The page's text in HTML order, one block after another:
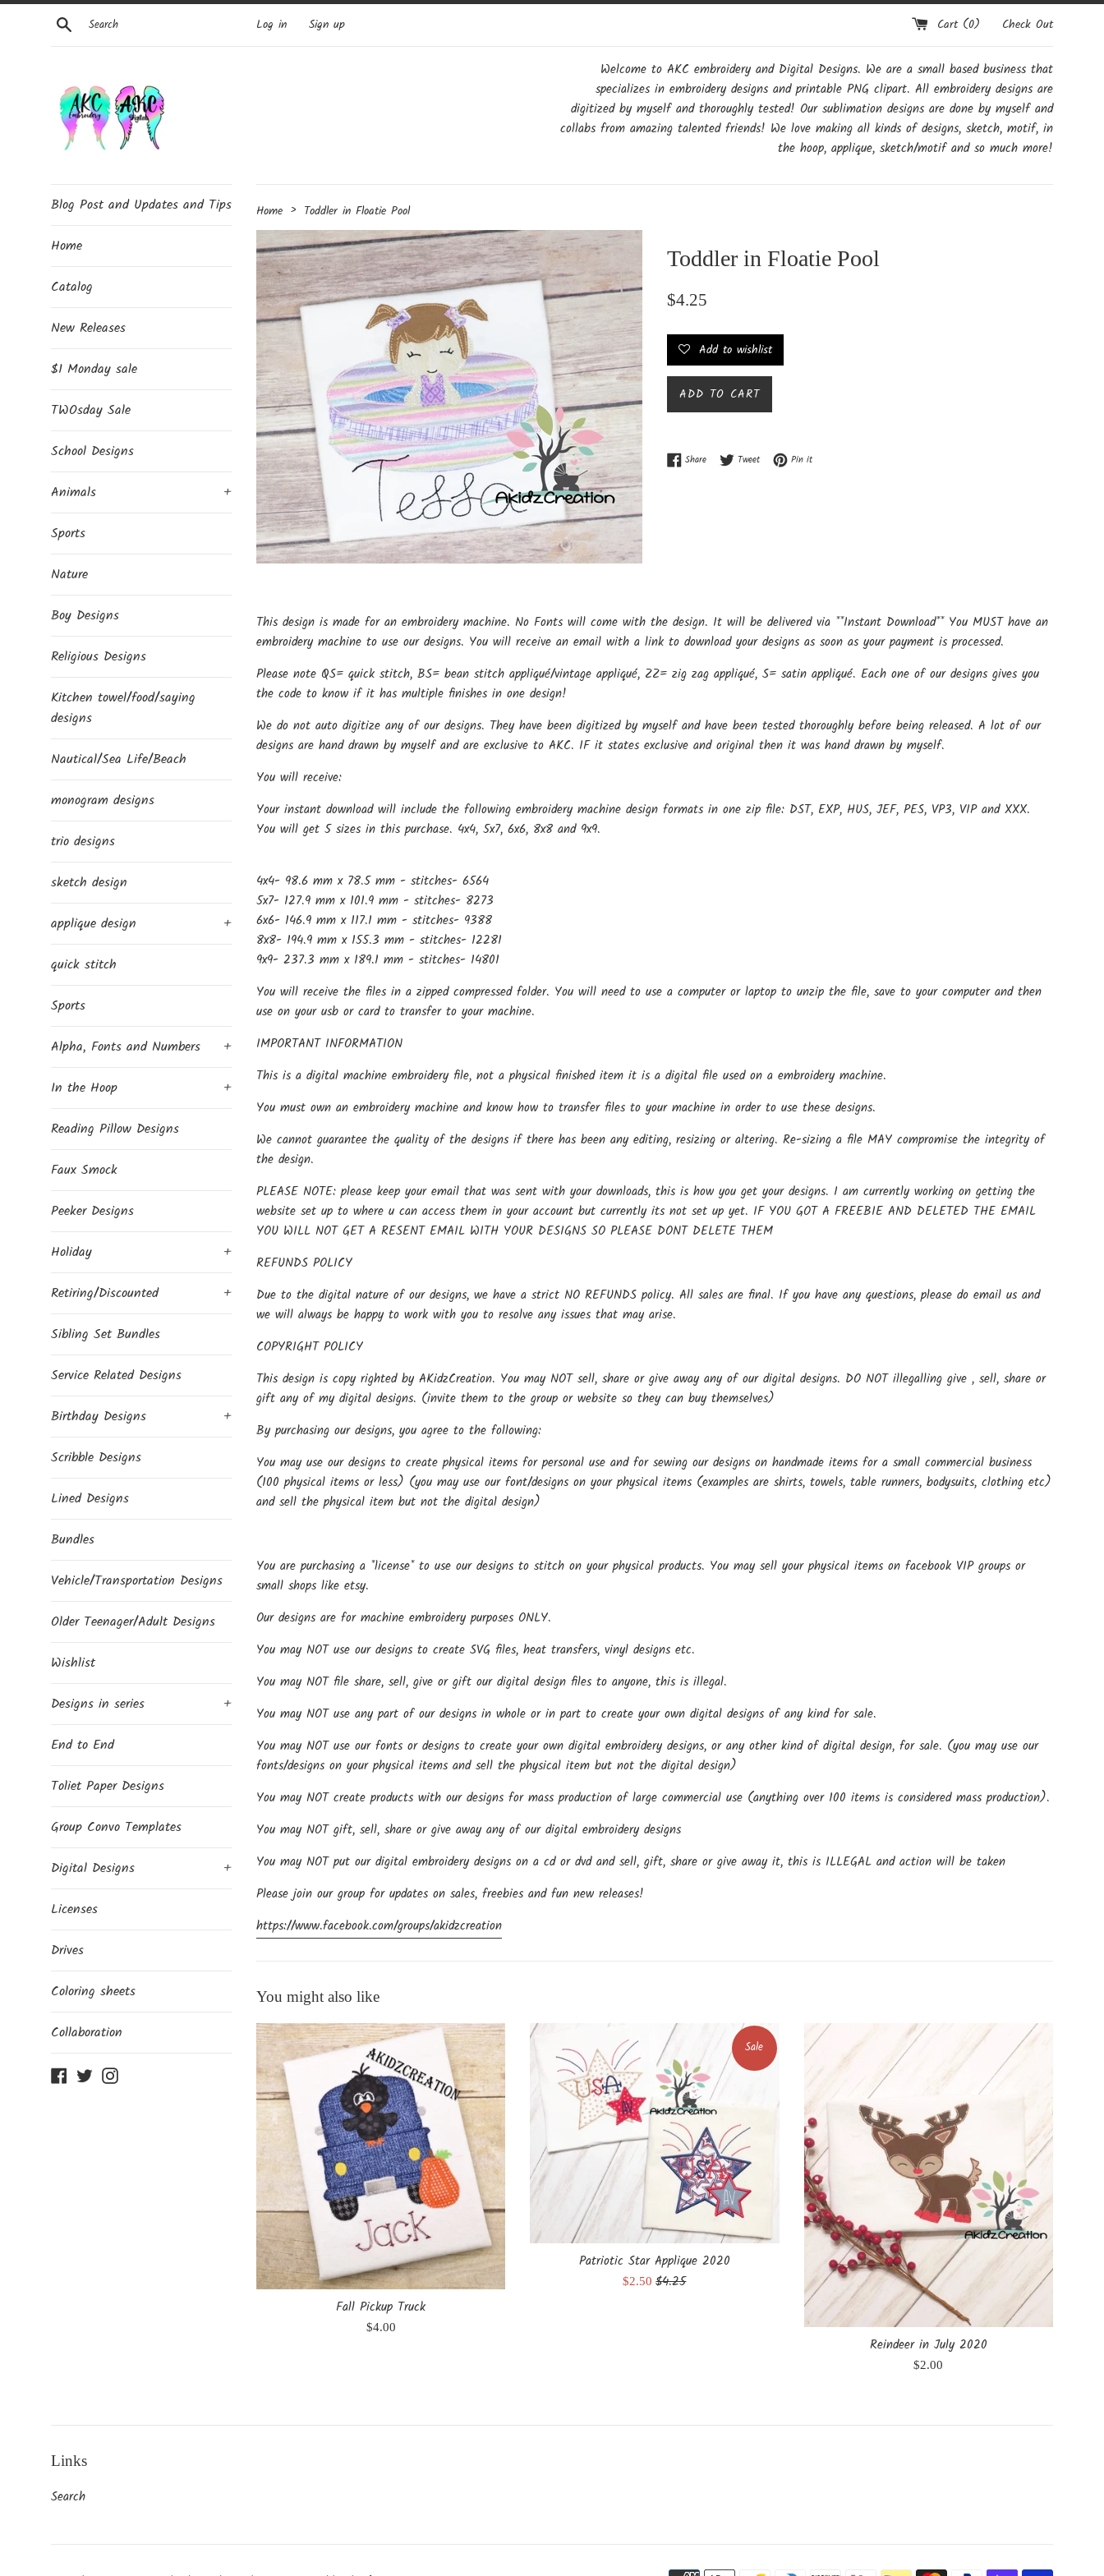
Skip
Search Log in Sign up Cart (0) Check Out
Welcome to AKC embroidery and Digital Designs. We are a small based business that
specializes in embroidery designs and printable PNG clipart. All embroidery designs are
digitized by myself and thoroughly tested! Our sublimation designs are done by myself and
collabs from amazing talented friends! We love making all kinds of designs, sketch, motif, in
the hoop, applique, sketch/motif and so much more!
Blog Post and Updates and Tips
Home
Catalog
New Releases
$1 Monday sale
TWOsday Sale
School Designs
Animals
+
Sports
Nature
Boy Designs
Religious Designs
Kitchen towel/food/saying
designs
Nautical/Sea Life/Beach
monogram designs
trio designs
sketch design
applique design
+
quick stitch
Sports
Alpha, Fonts and Numbers
+
In the Hoop
+
Reading Pillow Designs
Faux Smock
Peeker Designs
Holiday
+
Retiring/Discounted
+
Sibling Set Bundles
Service Related Designs
Birthday Designs
+
Scribble Designs
Lined Designs
Bundles
Vehicle/Transportation Designs
Older Teenager/Adult Designs
Wishlist
Designs in series
+
End to End
Toliet Paper Designs
Group Convo Templates
Digital Designs
+
Licenses
Drives
Coloring sheets
Collaboration
Facebook
TwitterInstagram
Home › Toddler in Floatie Pool
Toddler in Floatie Pool
Regular
$4.25
Add to wishlist
ADD TO CART
ShareShare on Facebook
TweetTweet on Twitter
Pin itPin on Pinterest
This design is made for an embroidery machine. No Fonts will come with the design. It will be delivered via **Instant Download** You MUST have an
embroidery machine to use our designs. You will receive an email with a link to download your designs as soon as your payment is processed.
Please note QS= quick stitch, BS= bean stitch appliqué/vintage appliqué, ZZ= zig zag appliqué, S= satin appliqué. Each one of our designs gives you
the code to know if it has multiple finishes in one design!
We do not auto digitize any of our designs. They have been digitized by myself and have been tested thoroughly before being released. A lot of our
designs are hand drawn by myself and are exclusive to AKC. IF it states exclusive and original then it was hand drawn by myself.
You will receive:
Your instant download will include the following embroidery machine design formats in one zip file: DST, EXP, HUS, JEF, PES, VP3, VIP and XXX.
You will get 5 sizes in this purchase. 4x4, 5x7, 6x6, 8x8 and 9x9.
4x4- 98.6 mm x 78.5 mm - stitches- 6564
5x7- 127.9 mm x 101.9 mm - stitches- 8273
6x6- 146.9 mm x 117.1 mm - stitches- 9388
8x8- 194.9 mm x 155.3 mm - stitches- 12281
9x9- 237.3 mm x 189.1 mm - stitches- 14801
You will receive the files in a zipped compressed folder. You will need to use a computer or laptop to unzip the file, save to your computer and then
use on your usb or card to transfer to your machine.
IMPORTANT INFORMATION
This is a digital machine embroidery file, not a physical finished item it is a digital file used on a embroidery machine.
You must own an embroidery machine and know how to transfer files to your machine in order to use these designs.
We cannot guarantee the quality of the designs if there has been any editing, resizing or altering. Re-sizing a file MAY compromise the integrity of
the design.
PLEASE NOTE: please keep your email that was sent with your downloads, this is how you get your designs. I am currently working on getting the
website set up to where u can access them in your account but currently its not set up yet. IF YOU GOT A FREEBIE AND DELETED THE EMAIL
YOU WILL NOT GET A RESENT EMAIL WITH YOUR DESIGNS SO PLEASE DONT DELETE THEM
REFUNDS POLICY
Due to the digital nature of our designs, we have a strict NO REFUNDS policy. All sales are final. If you have any questions, please do email us and
we will always be happy to work with you to resolve any issues that may arise.
COPYRIGHT POLICY
This design is copy righted by AKidzCreation. You may NOT sell, share or give away any of our digital designs. DO NOT illegalling give , sell, share or
gift any of my digital designs. (invite them to the group or website so they can buy themselves)
By purchasing our designs, you agree to the following:
You may use our designs to create physical items for personal use and for sewing our designs on handmade items for a small commercial business
(100 physical items or less) (you may use our font/designs on your physical items (examples are shirts, towels, table runners, bodysuits, clothing etc)
and sell the physical item but not the digital design)
You are purchasing a *license* to use our designs to stitch on your physical products. You may sell your physical items on facebook VIP groups or
small shops like etsy.
Our designs are for machine embroidery purposes ONLY.
You may NOT use our designs to create SVG files, heat transfers, vinyl designs etc.
You may NOT file share, sell, give or gift our digital design files to anyone, this is illegal.
You may NOT use any part of our designs in whole or in part to create your own digital designs of any kind for sale.
You may NOT use our fonts or designs to create your own digital embroidery designs, or any other kind of digital design, for sale. (you may use our
fonts/designs on your physical items and sell the physical item but not the digital design)
You may NOT create products with our designs for mass production of large commercial use (anything over 100 items is considered mass production).
You may NOT gift, sell, share or give away any of our digital embroidery designs
You may NOT put our digital embroidery designs on a cd or dvd and sell, gift, share or give away it, this is ILLEGAL and action will be taken
Please join our group for updates on sales, freebies and fun new releases!
https://www.facebook.com/groups/akidzcreation
You might also like
Fall Pickup Truck
Regular
$4.00
Patriotic Star Applique 2020
Sale
$2.50Regular
$4.25
Sale
Reindeer in July 2020
Regular
$2.00
Links
Search